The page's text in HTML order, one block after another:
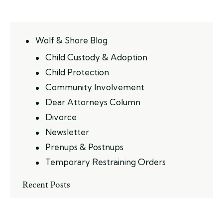
Wolf & Shore Blog
Child Custody & Adoption
Child Protection
Community Involvement
Dear Attorneys Column
Divorce
Newsletter
Prenups & Postnups
Temporary Restraining Orders
Recent Posts